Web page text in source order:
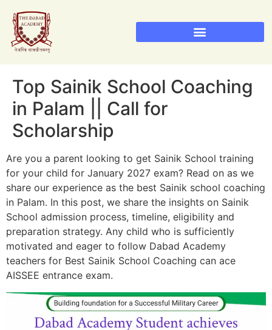
Top Sainik School Coaching
in Palam || Call for
Scholarship
Are you a parent looking to get Sainik School training
for your child for January 2027 exam? Read on as we
share our experience as the best Sainik school coaching
in Palam. In this post, we share the insights on Sainik
School admission process, timeline, eligibility and
preparation strategy. Any child who is sufficiently
motivated and eager to follow Dabad Academy
teachers for Best Sainik School Coaching can ace
AISSEE entrance exam.